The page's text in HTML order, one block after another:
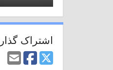
اشتراک